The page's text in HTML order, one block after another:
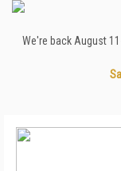
We're back August